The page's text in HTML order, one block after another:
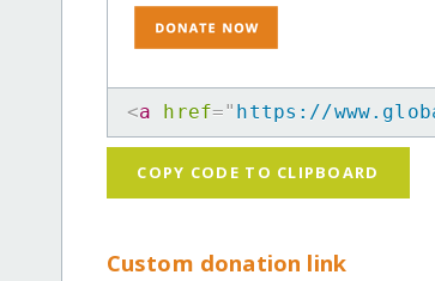
<a href=" https://
COPY CODE TO CLIPBOARD
Custom donation link